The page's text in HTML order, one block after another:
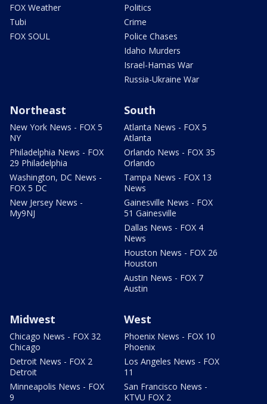
FOX Weather
Tubi
FOX SOUL
Politics
Crime
Police Chases
Idaho Murders
Israel-Hamas War
Russia-Ukraine War
Northeast
New York News - FOX 5
NY
Philadelphia News - FOX
29 Philadelphia
Washington, DC News -
FOX 5 DC
New Jersey News -
My9NJ
South
Atlanta News - FOX 5
Atlanta
Orlando News - FOX 35
Orlando
Tampa News - FOX 13
News
Gainesville News - FOX
51 Gainesville
Dallas News - FOX 4
News
Houston News - FOX 26
Houston
Austin News - FOX 7
Austin
Midwest
Chicago News - FOX 32
Chicago
Detroit News - FOX 2
Detroit
Minneapolis News - FOX
9
West
Phoenix News - FOX 10
Phoenix
Los Angeles News - FOX
11
San Francisco News -
KTVU FOX 2